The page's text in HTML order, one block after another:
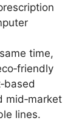
time,
mid‑market
lines.